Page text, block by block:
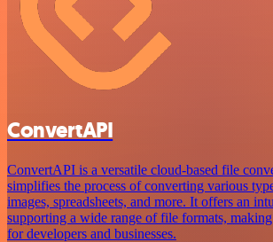
ConvertAPI
ConvertAPI is a versatile cloud-based file
simplifies the process of converting various
images, spreadsheets, and more. It offers an
supporting a wide range of file formats,
for developers and businesses.